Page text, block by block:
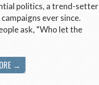
politics, a trend-setter
ever since.
ask, “Who let the
→